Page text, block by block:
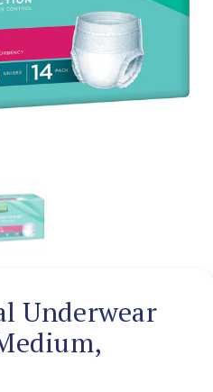
Underwear